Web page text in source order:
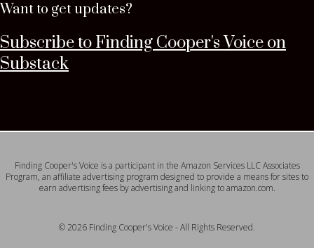
Want to get updates?
Subscribe to Finding Cooper's Voice on
Substack
Finding Cooper's Voice is a participant in the Amazon Services LLC Associates
Program, an affiliate advertising program designed to provide a means for sites to
earn advertising fees by advertising and linking to amazon.com.
© 2026 Finding Cooper's Voice - All Rights Reserved.